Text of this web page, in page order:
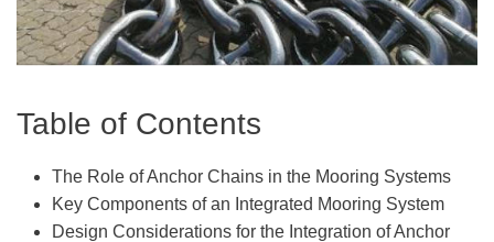
Table of Contents
The Role of Anchor Chains in the Mooring Systems
Key Components of an Integrated Mooring System
Design Considerations for the Integration of Anchor